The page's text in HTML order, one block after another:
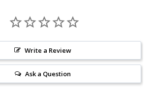
Write a Review
Ask a Question